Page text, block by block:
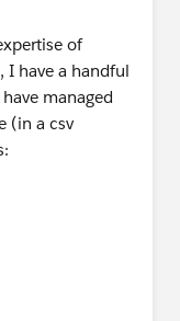
of
I have a handful
managed
(in a csv